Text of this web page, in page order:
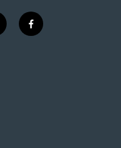
f
a